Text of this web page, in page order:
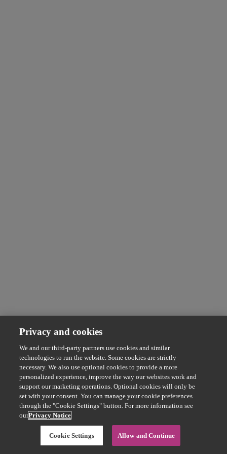
Privacy and cookies
We and our third-party partners use cookies and similar
technologies to run the website. Some cookies are strictly
necessary. We also use optional cookies to provide a more
personalized experience, improve the way our websites work and
support our marketing operations. Optional cookies will only be
set with your consent. You can manage your cookie preferences
through the "Cookie Settings" button. For more information see
ourPrivacy Notice
Cookie Settings Allow and Continue